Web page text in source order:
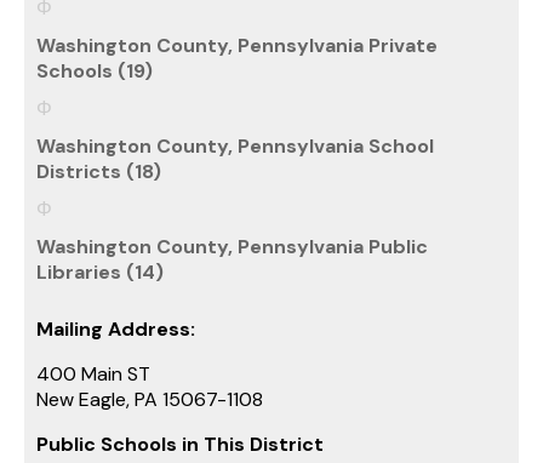
Washington County, Pennsylvania Private
Schools (19)
Washington County, Pennsylvania School
Districts (18)
Washington County, Pennsylvania Public
Libraries (14)
Mailing Address:
400 Main ST
New Eagle, PA 15067-1108
Public Schools in This District